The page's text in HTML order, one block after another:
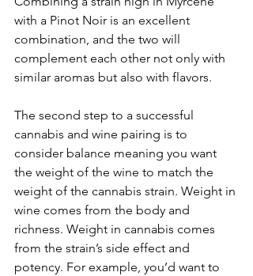
with a Pinot Noir is an excellent
combination, and the two will
complement each other not only with
similar aromas but also with flavors.
The second step to a successful
cannabis and wine pairing is to
consider balance meaning you want
the weight of the wine to match the
weight of the cannabis strain. Weight in
wine comes from the body and
richness. Weight in cannabis comes
from the strain’s side effect and
potency. For example, you’d want to